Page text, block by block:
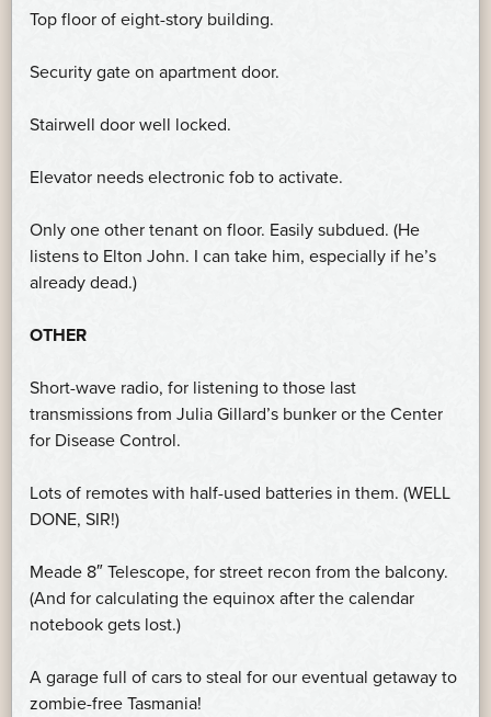
Top floor of eight-story building.
Security gate on apartment door.
Stairwell door well locked.
Elevator needs electronic fob to activate.
Only one other tenant on floor. Easily subdued. (He
listens to Elton John. I can take him, especially if he’s
already dead.)
OTHER
Short-wave radio, for listening to those last
transmissions from Julia Gillard’s bunker or the Center
for Disease Control.
Lots of remotes with half-used batteries in them. (WELL
DONE, SIR!)
Meade 8″ Telescope, for street recon from the balcony.
(And for calculating the equinox after the calendar
notebook gets lost.)
A garage full of cars to steal for our eventual getaway to
zombie-free Tasmania!